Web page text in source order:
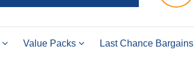
Value Packs Last Chance Bargains